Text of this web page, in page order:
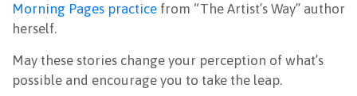
Morning Pages practice from “The Artist’s Way” author
herself.
May these stories change your perception of what’s
possible and encourage you to take the leap.